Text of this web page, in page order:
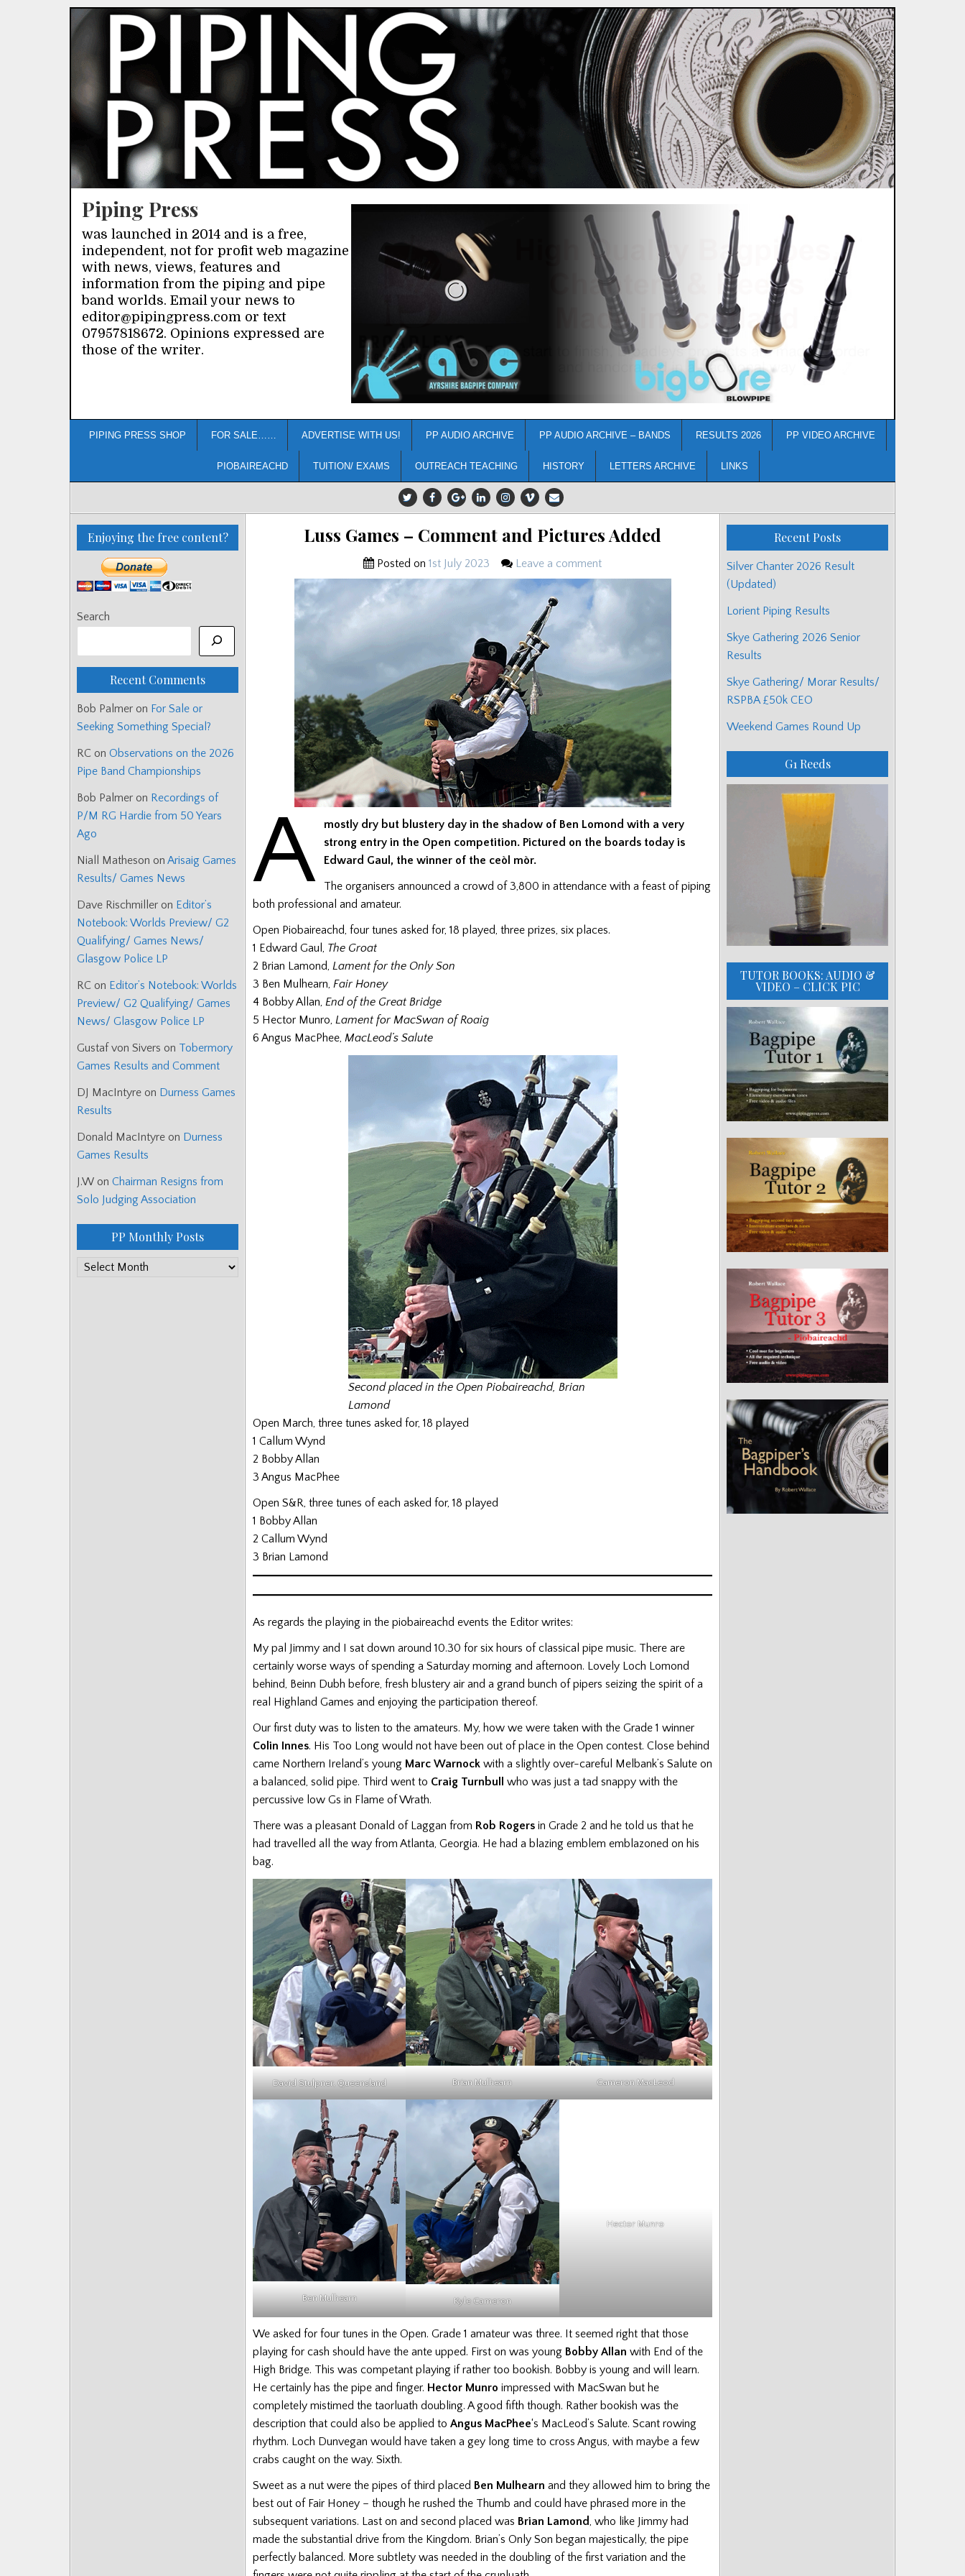
Piping Press
was launched in 2014 and is a free,
independent, not for profit web magazine
with news, views, features and
information from the piping and pipe
band worlds. Email your news to
editor@pipingpress.com or text
07957818672. Opinions expressed are
those of the writer.
PIPING PRESS SHOP FOR SALE…… ADVERTISE WITH US! PP AUDIO ARCHIVE PP AUDIO ARCHIVE – BANDS RESULTS 2026 PP VIDEO ARCHIVE
PIOBAIREACHD TUITION/ EXAMS OUTREACH TEACHING HISTORY LETTERS ARCHIVE LINKS
Luss Games – Comment and Pictures Added
Posted on 1st July 2023 Leave a comment
A
mostly dry but blustery day in the shadow of Ben Lomond with a very
strong entry in the Open competition. Pictured on the boards today is
Edward Gaul, the winner of the ceòl mòr.
The organisers announced a crowd of 3,800 in attendance with a feast of piping
both professional and amateur.
Open Piobaireachd, four tunes asked for, 18 played, three prizes, six places.
1 Edward Gaul, The Groat
2 Brian Lamond, Lament for the Only Son
3 Ben Mulhearn, Fair Honey
4 Bobby Allan, End of the Great Bridge
5 Hector Munro, Lament for MacSwan of Roaig
6 Angus MacPhee, MacLeod’s Salute
Second placed in the Open Piobaireachd, Brian
Lamond
Open March, three tunes asked for, 18 played
1 Callum Wynd
2 Bobby Allan
3 Angus MacPhee
Open S&R, three tunes of each asked for, 18 played
1 Bobby Allan
2 Callum Wynd
3 Brian Lamond
As regards the playing in the piobaireachd events the Editor writes:
My pal Jimmy and I sat down around 10.30 for six hours of classical pipe music. There are
certainly worse ways of spending a Saturday morning and afternoon. Lovely Loch Lomond
behind, Beinn Dubh before, fresh blustery air and a grand bunch of pipers seizing the spirit of a
real Highland Games and enjoying the participation thereof.
Our first duty was to listen to the amateurs. My, how we were taken with the Grade 1 winner
Colin Innes. His Too Long would not have been out of place in the Open contest. Close behind
came Northern Ireland’s young Marc Warnock with a slightly over-careful Melbank’s Salute on
a balanced, solid pipe. Third went to Craig Turnbull
who was just a tad snappy with the
percussive low Gs in Flame of Wrath.
There was a pleasant Donald of Laggan from Rob Rogers in Grade 2 and he told us that he
had travelled all the way from Atlanta, Georgia. He had a blazing emblem emblazoned on his
bag.
David Stulpner, Queensland Brian Mulhearn Cameron MacLeod
Ben Mulhearn Kyle Cameron
We asked for four tunes in the Open. Grade 1 amateur was three. It seemed right that those
playing for cash should have the ante upped. First on was young Bobby Allan with End of the
High Bridge. This was competant playing if rather too bookish. Bobby is young and will learn.
He certainly has the pipe and finger. Hector Munro impressed with MacSwan but he
completely mistimed the taorluath doubling. A good fifth though. Rather bookish was the
description that could also be applied to Angus MacPhee‘s MacLeod’s Salute. Scant rowing
rhythm. Loch Dunvegan would have taken a gey long time to cross Angus, with maybe a few
crabs caught on the way. Sixth.
Sweet as a nut were the pipes of third placed Ben Mulhearn and they allowed him to bring the
best out of Fair Honey – though he rushed the Thumb and could have phrased more in the
subsequent variations. Last on and second placed was Brian Lamond, who like Jimmy had
made the substantial drive from the Kingdom. Brian’s Only Son began majestically, the pipe
perfectly balanced. More subtlety was needed in the doubling of the first variation and the
Enjoying the free content?
Search
Recent Comments
Bob Palmer on For Sale or
Seeking Something Special?
RC on Observations on the 2026
Pipe Band Championships
Bob Palmer on Recordings of
P/M RG Hardie from 50 Years
Ago
Niall Matheson on Arisaig Games
Results/ Games News
Dave Rischmiller on Editor’s
Notebook: Worlds Preview/ G2
Qualifying/ Games News/
Glasgow Police LP
RC on Editor’s Notebook: Worlds
Preview/ G2 Qualifying/ Games
News/ Glasgow Police LP
Gustaf von Sivers on Tobermory
Games Results and Comment
DJ MacIntyre on Durness Games
Results
Donald MacIntyre on Durness
Games Results
J.W on Chairman Resigns from
Solo Judging Association
PP Monthly Posts
PP
Recent Posts
Silver Chanter 2026 Result
(Updated)
Lorient Piping Results
Skye Gathering 2026 Senior
Results
Skye Gathering/ Morar Results/
RSPBA £50k CEO
Weekend Games Round Up
G1 Reeds
TUTOR BOOKS: AUDIO &
VIDEO – CLICK PIC